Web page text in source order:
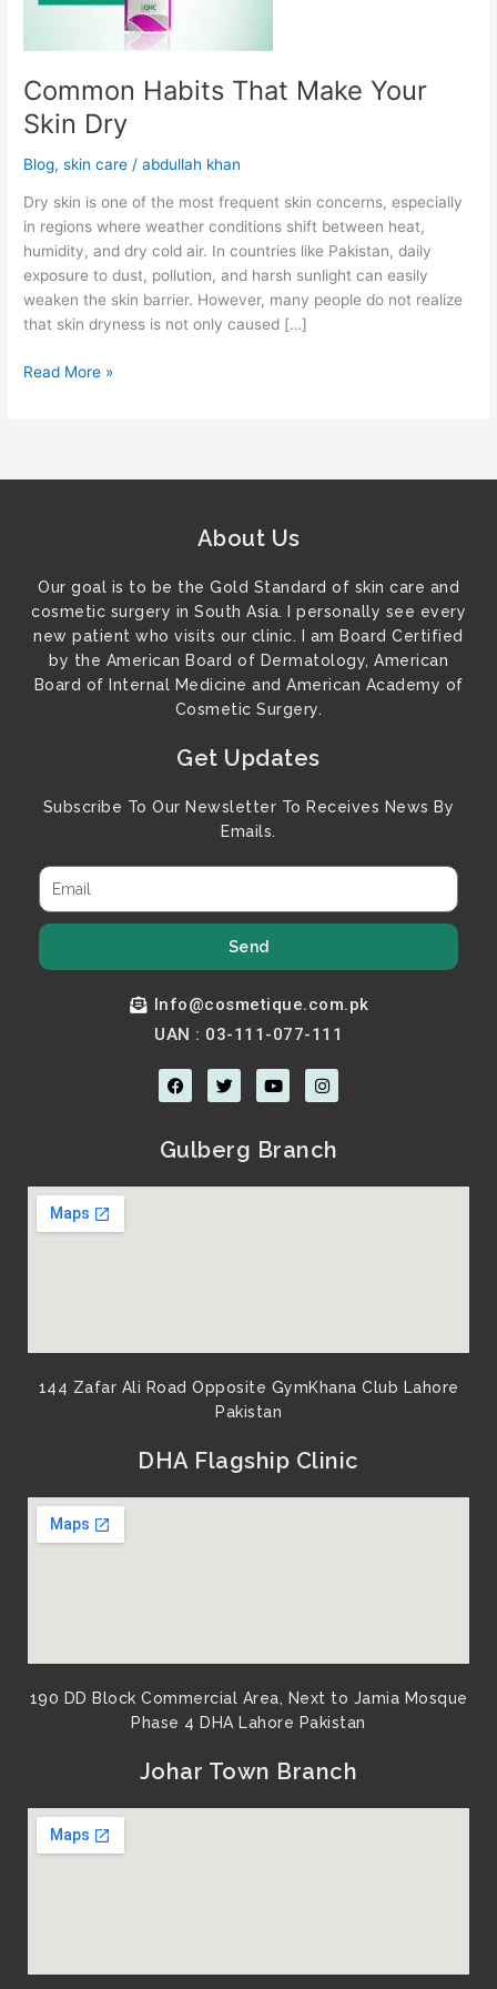
Common Habits That Make Your
Skin Dry
Blog,skin care /abdullah khan
Dry skin is one of the most frequent skin concerns, especially
in regions where weather conditions shift between heat,
humidity, and dry cold air. In countries like Pakistan, daily
exposure to dust, pollution, and harsh sunlight can easily
weaken the skin barrier. However, many people do not realize
that skin dryness is not only caused […]
Read More »
About Us
Our goal is to be the Gold Standard of skin care and
cosmetic surgery in South Asia. I personally see every
new patient who visits our clinic. I am Board Certified
by the American Board of Dermatology, American
Board of Internal Medicine and American Academy of
Cosmetic Surgery.
Get Updates
Subscribe To Our Newsletter To Receives News By
Emails.
Send
Info@cosmetique.com.pk
UAN : 03-111-077-111
F
a
c
b
o
k
T
w
i
t
e
Y
o
u
u
b
I
n
s
a
g
a
Gulberg Branch
144 Zafar Ali Road Opposite GymKhana Club Lahore
Pakistan​
DHA Flagship Clinic
190 DD Block Commercial Area, Next to Jamia Mosque
Phase 4 DHA Lahore Pakistan
Johar Town Branch